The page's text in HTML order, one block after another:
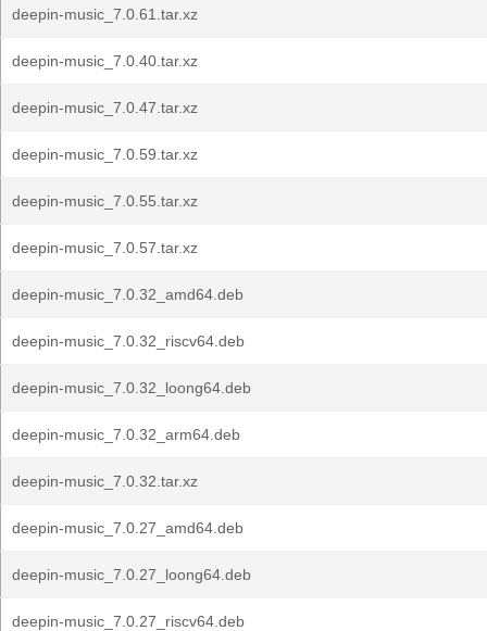
deepin-music_7.0.61.tar.xz
deepin-music_7.0.40.tar.xz
deepin-music_7.0.47.tar.xz
deepin-music_7.0.59.tar.xz
deepin-music_7.0.55.tar.xz
deepin-music_7.0.57.tar.xz
deepin-music_7.0.32_amd64.deb
deepin-music_7.0.32_riscv64.deb
deepin-music_7.0.32_loong64.deb
deepin-music_7.0.32_arm64.deb
deepin-music_7.0.32.tar.xz
deepin-music_7.0.27_amd64.deb
deepin-music_7.0.27_loong64.deb
deepin-music_7.0.27_riscv64.deb